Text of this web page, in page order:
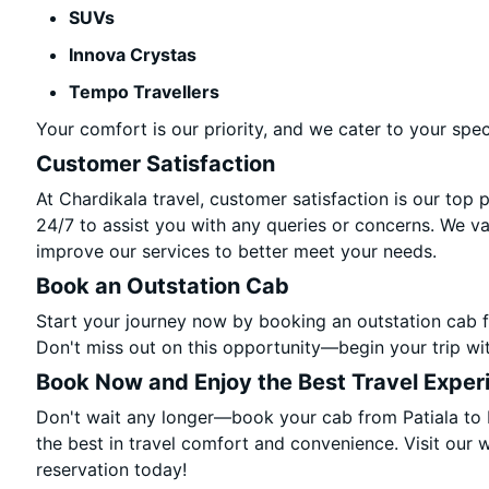
SUVs
Innova Crystas
Tempo Travellers
Your comfort is our priority, and we cater to your
Customer Satisfaction
At Chardikala travel, customer satisfaction is our top
24/7 to assist you with any queries or concerns. We
improve our services to better meet your needs.
Book an Outstation Cab
Start your journey now by booking an outstation cab
Don't miss out on this opportunity—begin your trip
Book Now and Enjoy the Best Travel
Don't wait any longer—book your cab from Patiala to
the best in travel comfort and convenience. Visit our
reservation today!